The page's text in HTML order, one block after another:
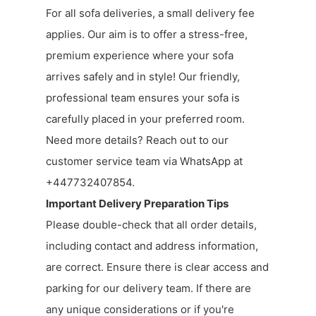
For all sofa deliveries, a small delivery fee
applies. Our aim is to offer a stress-free,
premium experience where your sofa
arrives safely and in style! Our friendly,
professional team ensures your sofa is
carefully placed in your preferred room.
Need more details? Reach out to our
customer service team via WhatsApp at
+447732407854.
Important Delivery Preparation Tips
Please double-check that all order details,
including contact and address information,
are correct. Ensure there is clear access and
parking for our delivery team. If there are
any unique considerations or if you're